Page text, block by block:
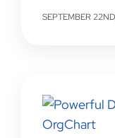
SEPTEMBER